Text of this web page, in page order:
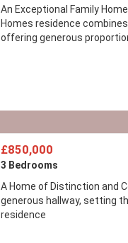
An Exceptional Family
Homes residence
offering generous
£850,000
3 Bedrooms
A Home of Distinction and
generous hallway, setting
residence